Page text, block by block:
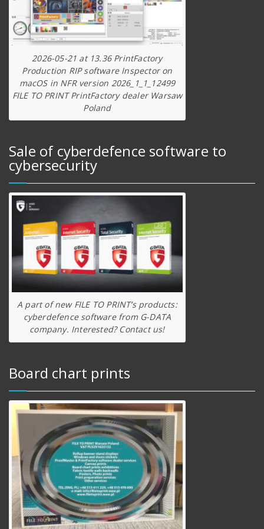
2026-05-21 at 13.36 PrintFactory
Production RIP software Inspector on
macOS in NFR version 2026_1_1_12499
FILE TO PRINT PrintFactory dealer Warsaw
Poland
Sale of cyberdefence software to
cybersecurity
A part of new FILE TO PRINT’s products:
cyberdefence software from G-DATA
company. Interested? Contact us!
Board chart prints